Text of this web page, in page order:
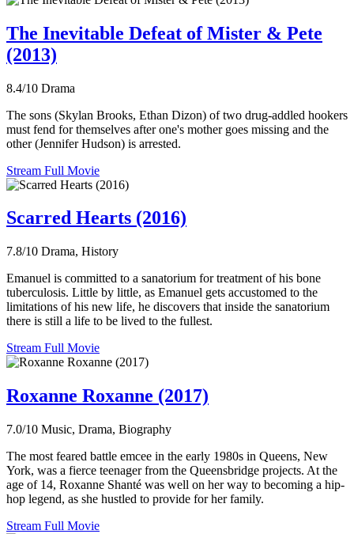
The Inevitable Defeat of Mister & Pete
(2013)
8.4/10 Drama
The sons (Skylan Brooks, Ethan Dizon) of two drug-addled hookers
must fend for themselves after one's mother goes missing and the
other (Jennifer Hudson) is arrested.
Stream Full Movie
Scarred Hearts (2016)
7.8/10 Drama, History
Emanuel is committed to a sanatorium for treatment of his bone
tuberculosis. Little by little, as Emanuel gets accustomed to the
limitations of his new life, he discovers that inside the sanatorium
there is still a life to be lived to the fullest.
Stream Full Movie
Roxanne Roxanne (2017)
7.0/10 Music, Drama, Biography
The most feared battle emcee in the early 1980s in Queens, New
York, was a fierce teenager from the Queensbridge projects. At the
age of 14, Roxanne Shanté was well on her way to becoming a hip-
hop legend, as she hustled to provide for her family.
Stream Full Movie